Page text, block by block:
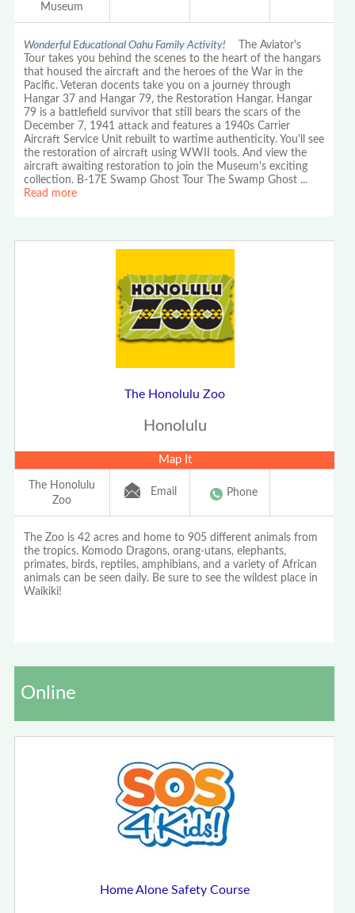
Museum
Wonderful Educational Oahu Family Activity! The Aviator's
Tour takes you behind the scenes to the heart of the hangars
that housed the aircraft and the heroes of the War in the
Pacific. Veteran docents take you on a journey through
Hangar 37 and Hangar 79, the Restoration Hangar. Hangar
79 is a battlefield survivor that still bears the scars of the
December 7, 1941 attack and features a 1940s Carrier
Aircraft Service Unit rebuilt to wartime authenticity. You'll see
the restoration of aircraft using WWII tools. And view the
aircraft awaiting restoration to join the Museum's exciting
collection. B-17E Swamp Ghost Tour The Swamp Ghost ...
Read more
The Honolulu Zoo
Honolulu
Map It
The Honolulu
Zoo
Email Phone
The Zoo is 42 acres and home to 905 different animals from
the tropics. Komodo Dragons, orang-utans, elephants,
primates, birds, reptiles, amphibians, and a variety of African
animals can be seen daily. Be sure to see the wildest place in
Waikiki!
Online
Home Alone Safety Course